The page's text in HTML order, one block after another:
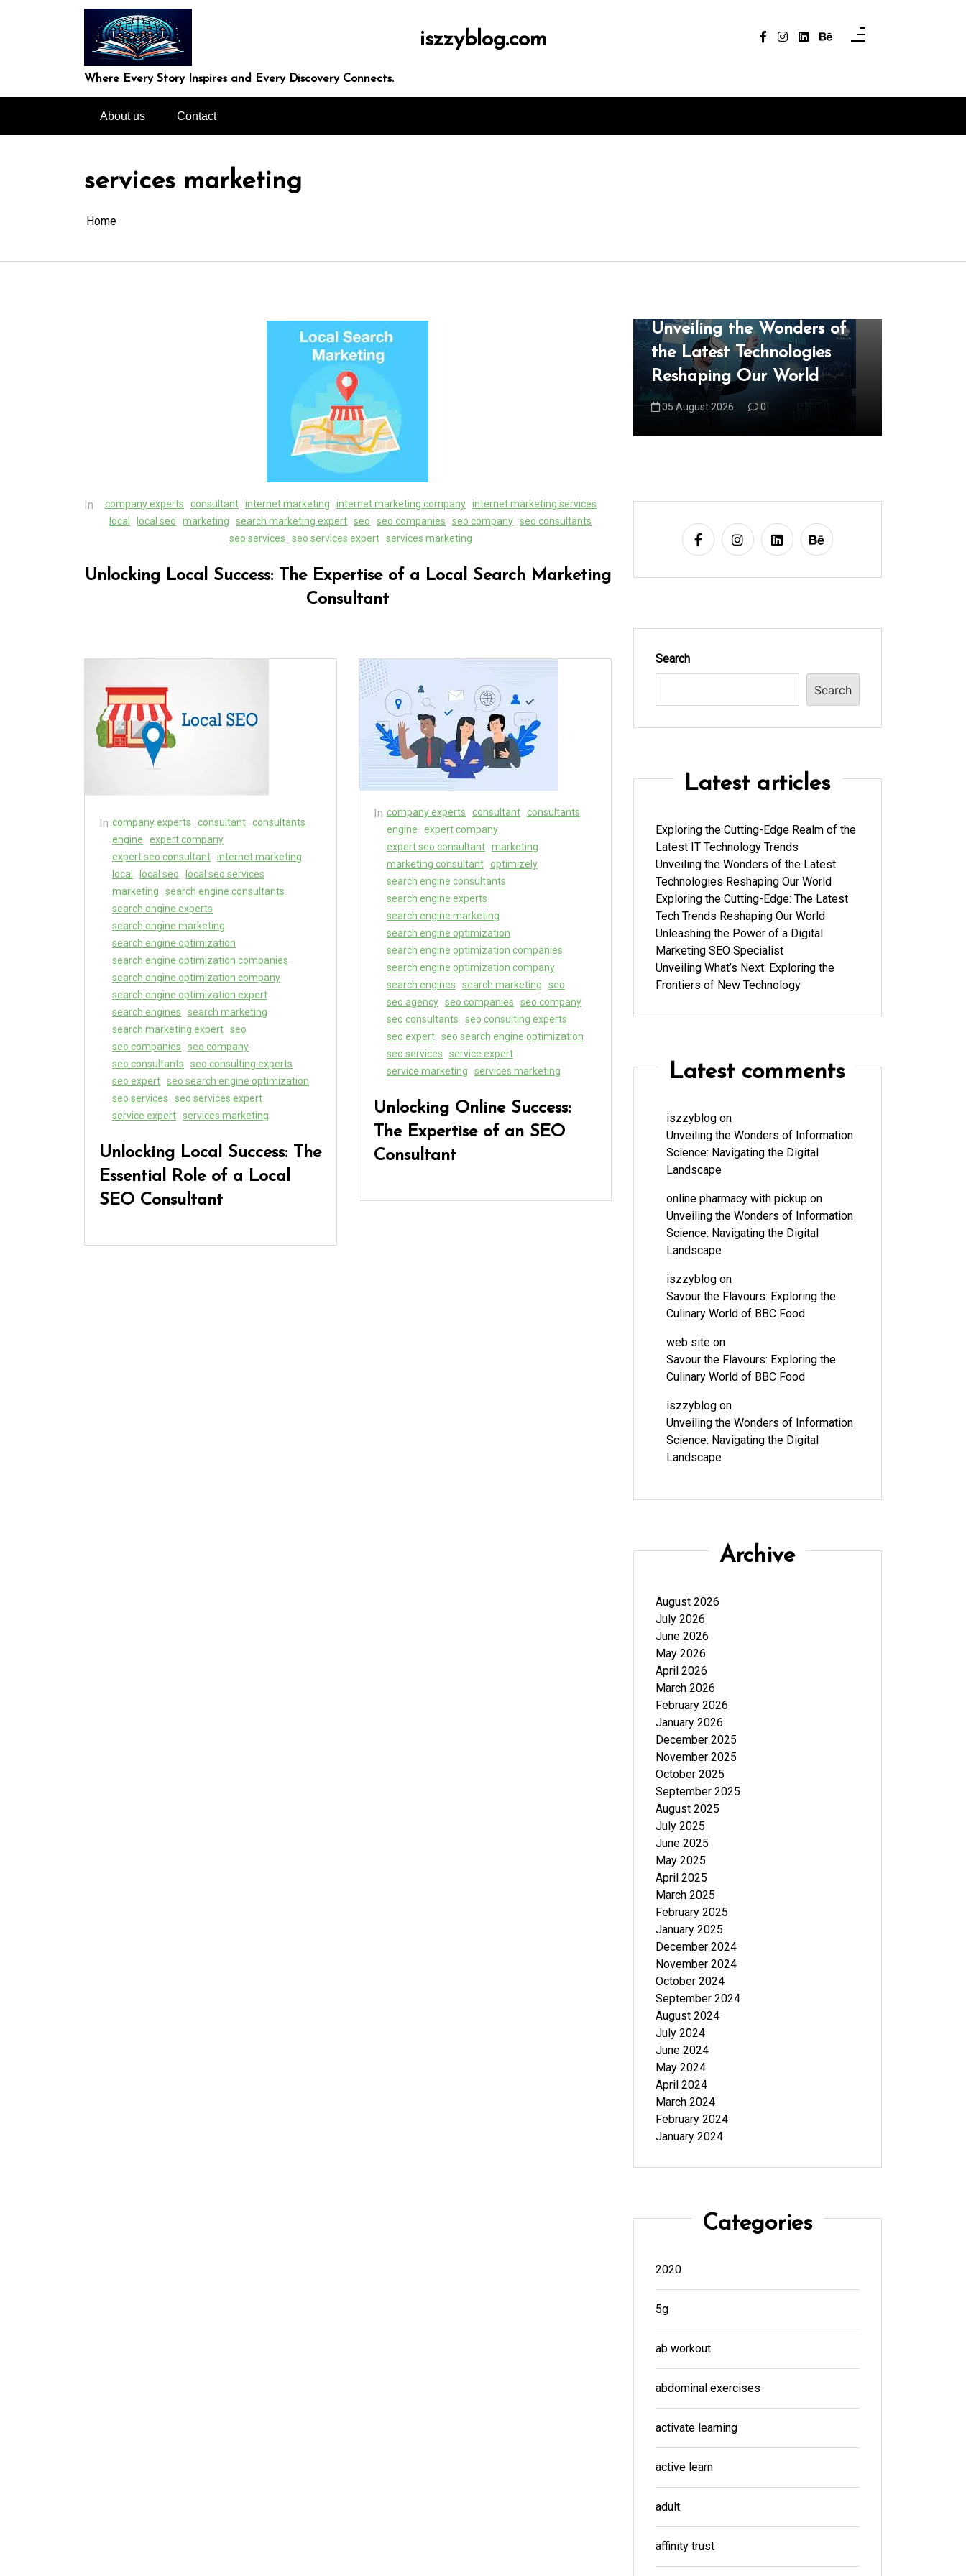
iszzyblog.com
Where Every Story Inspires and Every Discovery Connects.
About us Contact
services marketing
Home
In company experts consultant internet marketing internet marketing company internet marketing services
local
local seo marketing search marketing expert seo seo companies seo company seo consultants
seo services
seo services expert services marketing
Unlocking Local Success: The Expertise of a Local Search Marketing
Consultant
In company experts consultant consultants
engine
expert company
expert seo consultant internet marketing
local
local seo
local seo services
marketing
search engine consultants
search engine experts
search engine marketing
search engine optimization
search engine optimization companies
search engine optimization company
search engine optimization expert
search engines
search marketing
search marketing expert seo
seo companies
seo company
seo consultants
seo consulting experts
seo expert seo search engine optimization
seo services
seo services expert
service expert services marketing
Unlocking Local Success: The
Essential Role of a Local
SEO Consultant
In company experts consultant consultants
engine
expert company
expert seo consultant marketing
marketing consultant
optimizely
search engine consultants
search engine experts
search engine marketing
search engine optimization
search engine optimization companies
search engine optimization company
search engines
search marketing
seo
seo agency seo companies
seo company
seo consultants
seo consulting experts
seo expert seo search engine optimization
seo services
service expert
service marketing
services marketing
Unlocking Online Success:
The Expertise of an SEO
Consultant
Unveiling the Wonders of
the Latest Technologies
Unveiling the Wonders of
the Latest Technologies
Reshaping Our World
05 August 2026 0
Search
Search
Latest articles
Exploring the Cutting-Edge Realm of the
Latest IT Technology Trends
Unveiling the Wonders of the Latest
Technologies Reshaping Our World
Exploring the Cutting-Edge: The Latest
Tech Trends Reshaping Our World
Unleashing the Power of a Digital
Marketing SEO Specialist
Unveiling What’s Next: Exploring the
Frontiers of New Technology
Latest comments
iszzyblogon
Unveiling the Wonders of Information
Science: Navigating the Digital
Landscape
online pharmacy with pickupon
Unveiling the Wonders of Information
Science: Navigating the Digital
Landscape
iszzyblogon
Savour the Flavours: Exploring the
Culinary World of BBC Food
web siteon
Savour the Flavours: Exploring the
Culinary World of BBC Food
iszzyblogon
Unveiling the Wonders of Information
Science: Navigating the Digital
Landscape
Archive
August 2026
July 2026
June 2026
May 2026
April 2026
March 2026
February 2026
January 2026
December 2025
November 2025
October 2025
September 2025
August 2025
July 2025
June 2025
May 2025
April 2025
March 2025
February 2025
January 2025
December 2024
November 2024
October 2024
September 2024
August 2024
July 2024
June 2024
May 2024
April 2024
March 2024
February 2024
January 2024
Categories
2020
5g
ab workout
abdominal exercises
activate learning
active learn
adult
affinity trust